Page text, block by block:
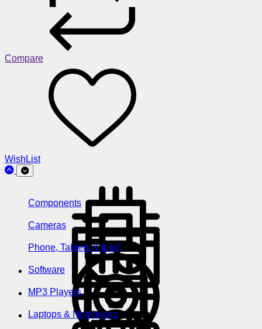
Compare
WishList
Components
Cameras
Phone, Tablets & Ipod
Software
MP3 Players
Laptops & Notebooks